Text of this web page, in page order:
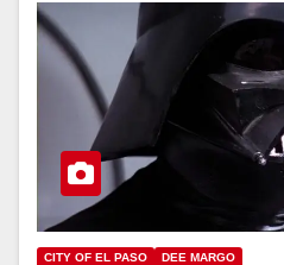
CITY OF EL PASO DEE MARGO